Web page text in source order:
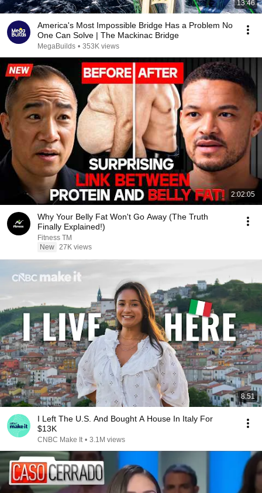
13:46
America's Most Impossible Bridge Has a Problem No
One Can Solve | The Mackinac Bridge
MegaBuilds • 353K views
2:02:05
Why Your Belly Fat Won't Go Away (The Truth
Finally Explained!)
Fitness TM
New 27K views
8:51
I Left The U.S. And Bought A House In Italy For
$13K
CNBC Make It • 3.1M views